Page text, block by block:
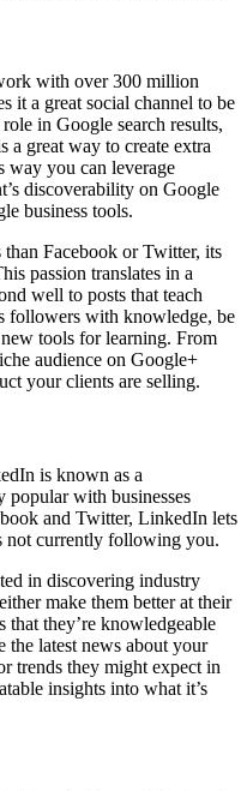
with over 300 million
it a great social channel to be
in Google search results,
a great way to create extra
way you can leverage
discoverability on Google
business tools.
Facebook or Twitter, its
passion translates in a
well to posts that teach
followers with knowledge, be
tools for learning. From
audience on Google+
your clients are selling.
is known as a
popular with businesses
and Twitter, LinkedIn lets
not currently following you.
in discovering industry
make them better at their
they’re knowledgeable
the latest news about your
trends they might expect in
insights into what it’s